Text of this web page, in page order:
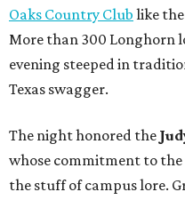
Oaks Country Club like
More than 300 Longhorn
evening steeped in
Texas swagger.
The night honored the
whose commitment to the
the stuff of campus lore.